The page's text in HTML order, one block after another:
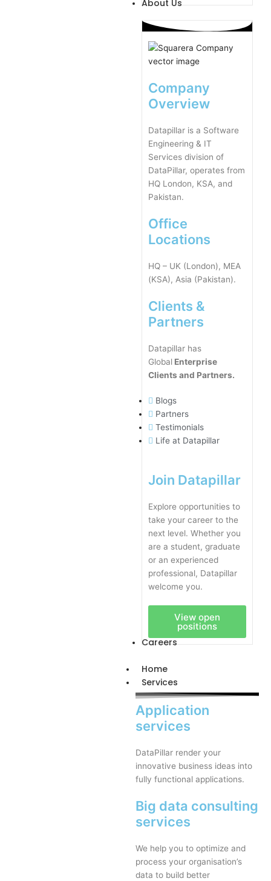
About Us
Company
Overview
Datapillar is a Software
Engineering & IT
Services division of
DataPillar, operates from
HQ London, KSA, and
Pakistan.
Office
Locations
HQ – UK (London), MEA
(KSA), Asia (Pakistan).
Clients &
Partners
Datapillar has
Global Enterprise
Clients and Partners.
Blogs
Partners
Testimonials
Life at Datapillar
Join Datapillar
Explore opportunities to
take your career to the
next level. Whether you
are a student, graduate
or an experienced
professional, Datapillar
welcome you.
View open
positions
Careers
Home
Services
Application
services
DataPillar render your
innovative business ideas into
fully functional applications.
Big data consulting
services
We help you to optimize and
process your organisation’s
data to build better